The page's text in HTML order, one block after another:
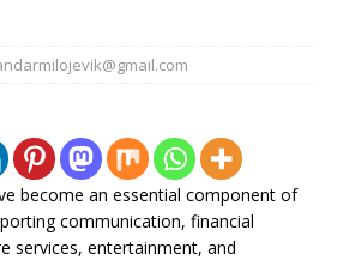
become an essential component of
communication, financial
services, entertainment, and